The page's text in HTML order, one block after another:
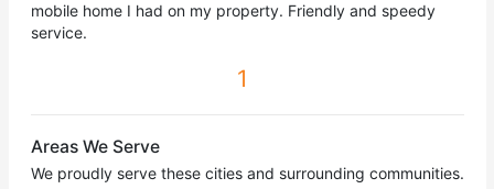
mobile home I had on my property. Friendly and speedy
service.
1
Areas We Serve
We proudly serve these cities and surrounding communities.